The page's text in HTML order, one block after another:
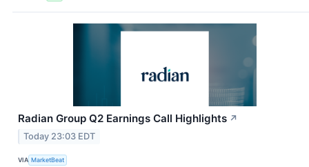
Radian Group Q2 Earnings Call Highlights ↗
Today 23:03 EDT
VIA MarketBeat